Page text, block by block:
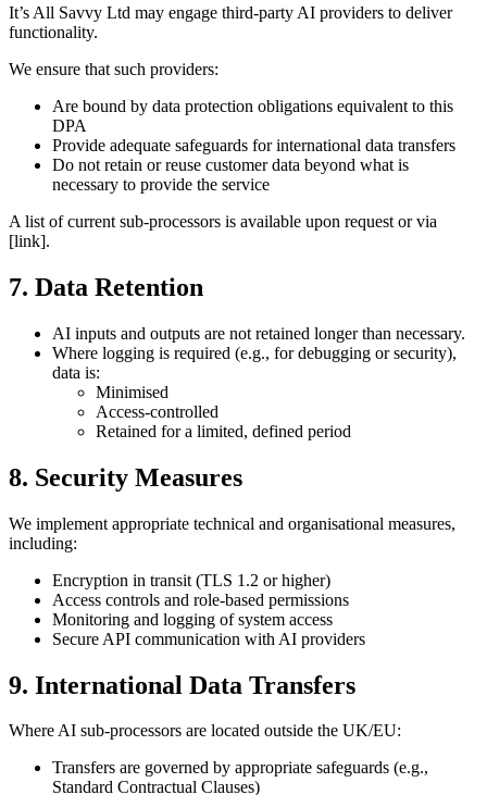
It’s All Savvy Ltd may engage third-party AI providers to deliver
functionality.
We ensure that such providers:
Are bound by data protection obligations equivalent to this
DPA
Provide adequate safeguards for international data transfers
Do not retain or reuse customer data beyond what is
necessary to provide the service
A list of current sub-processors is available upon request or via
[link].
7. Data Retention
AI inputs and outputs are not retained longer than necessary.
Where logging is required (e.g., for debugging or security),
data is:
Minimised
Access-controlled
Retained for a limited, defined period
8. Security Measures
We implement appropriate technical and organisational measures,
including:
Encryption in transit (TLS 1.2 or higher)
Access controls and role-based permissions
Monitoring and logging of system access
Secure API communication with AI providers
9. International Data Transfers
Where AI sub-processors are located outside the UK/EU:
Transfers are governed by appropriate safeguards (e.g.,
Standard Contractual Clauses)